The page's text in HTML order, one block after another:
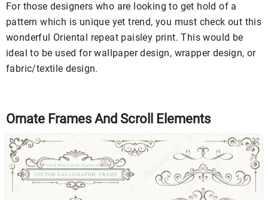
For those designers who are looking to get hold of a
pattern which is unique yet trend, you must check out this
wonderful Oriental repeat paisley print. This would be
ideal to be used for wallpaper design, wrapper design, or
fabric/textile design.
Ornate Frames And Scroll Elements